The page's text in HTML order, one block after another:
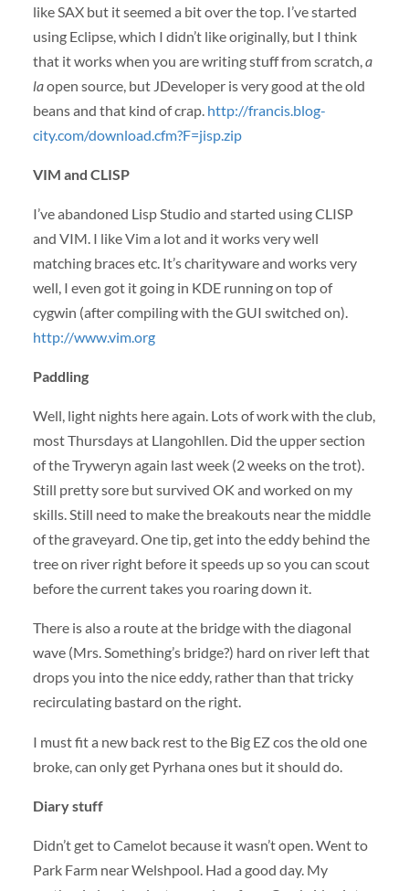
likeSAXbut it seemed a bit over the top. I’ve started
using Eclipse, which I didn’t like originally, but I think
that it works when you are writing stuff from scratch,a
laopen source, but JDeveloper is very good at the old
beans and that kind of crap. http://francis.blog-
city.com/download.cfm?F=jisp.zip
VIM and CLISP
I’ve abandoned Lisp Studio and started usingCLISP
and VIM. I like Vim a lot and it works very well
matching braces etc. It’s charityware and works very
well, I even got it going in KDErunning on top of
cygwin (after compiling with theGUI switched on).
http://www.vim.org
Paddling
Well, light nights here again. Lots of work with the club,
most Thursdays at Llangohllen. Did the upper section
of the Tryweryn again last week (2 weeks on the trot).
Still pretty sore but survived OK and worked on my
skills. Still need to make the breakouts near the middle
of the graveyard. One tip, get into the eddy behind the
tree on river right before it speeds up so you can scout
before the current takes you roaring down it.
There is also a route at the bridge with the diagonal
wave (Mrs. Something’s bridge?) hard on river left that
drops you into the nice eddy, rather than that tricky
recirculating bastard on the right.
I must fit a new back rest to the Big EZ cos the old one
broke, can only get Pyrhana ones but it should do.
Diary stuff
Didn’t get to Camelot because it wasn’t open. Went to
Park Farm near Welshpool. Had a good day. My